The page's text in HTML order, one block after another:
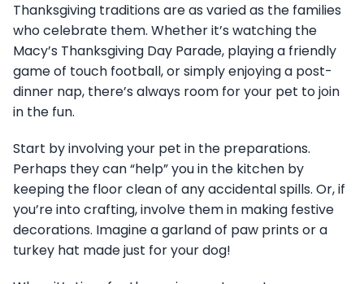
Thanksgiving traditions are as varied as the families
who celebrate them. Whether it’s watching the
Macy’s Thanksgiving Day Parade, playing a friendly
game of touch football, or simply enjoying a post-
dinner nap, there’s always room for your pet to join
in the fun.
Start by involving your pet in the preparations.
Perhaps they can “help” you in the kitchen by
keeping the floor clean of any accidental spills. Or, if
you’re into crafting, involve them in making festive
decorations. Imagine a garland of paw prints or a
turkey hat made just for your dog!